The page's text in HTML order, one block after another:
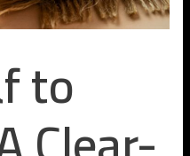
to